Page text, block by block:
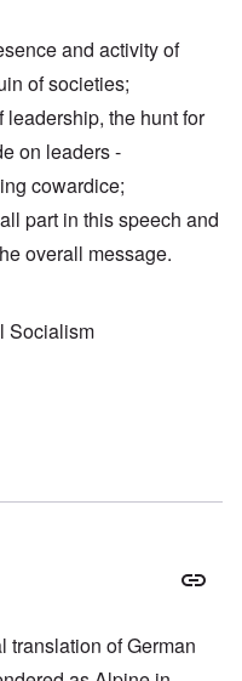
and activity of
of societies;
the hunt for
on leaders -
cowardice;
part in this speech and
overall message.
Socialism
translation of German